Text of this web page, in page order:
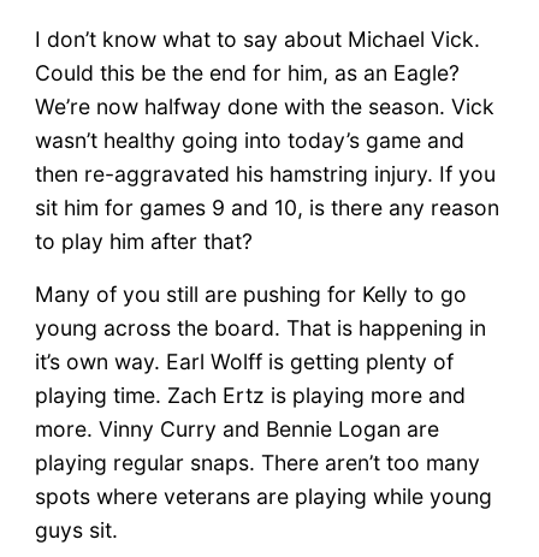
I don’t know what to say about Michael Vick.
Could this be the end for him, as an Eagle?
We’re now halfway done with the season. Vick
wasn’t healthy going into today’s game and
then re-aggravated his hamstring injury. If you
sit him for games 9 and 10, is there any reason
to play him after that?
Many of you still are pushing for Kelly to go
young across the board. That is happening in
it’s own way. Earl Wolff is getting plenty of
playing time. Zach Ertz is playing more and
more. Vinny Curry and Bennie Logan are
playing regular snaps. There aren’t too many
spots where veterans are playing while young
guys sit.